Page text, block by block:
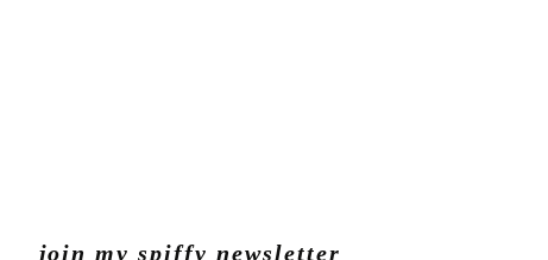
join my spiffy newsletter